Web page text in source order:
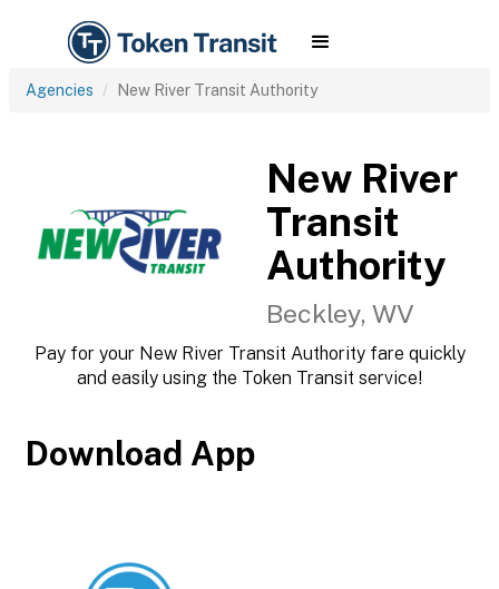
Agencies New River Transit Authority
New River
Transit
Authority
Beckley, WV
Pay for your New River Transit Authority fare quickly
and easily using the Token Transit service!
Download App